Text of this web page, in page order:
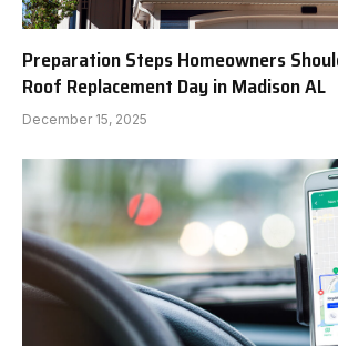
Preparation Steps Homeowners
Roof Replacement Day in Madison AL
December 15, 2025